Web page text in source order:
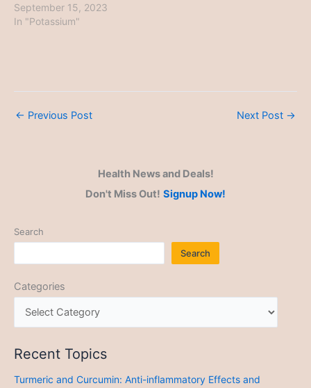
September 15, 2023
In "Potassium"
← Previous Post Next Post →
Health News and Deals!
Don't Miss Out! Signup Now!
Search
Search
Categories
Recent Topics
Turmeric and Curcumin: Anti-inflammatory Effects and